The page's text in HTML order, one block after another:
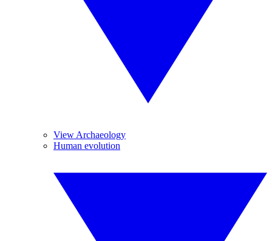
View Archaeology
Human evolution